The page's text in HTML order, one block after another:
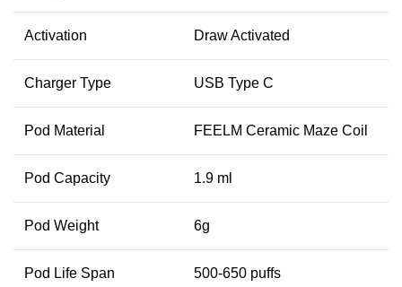
Activation Draw Activated
Charger Type USB Type C
Pod Material FEELM Ceramic Maze Coil
Pod Capacity 1.9 ml
Pod Weight 6g
Pod Life Span 500-650 puffs